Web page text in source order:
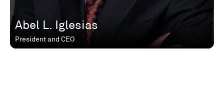
Abel L. Iglesias
President and CEO